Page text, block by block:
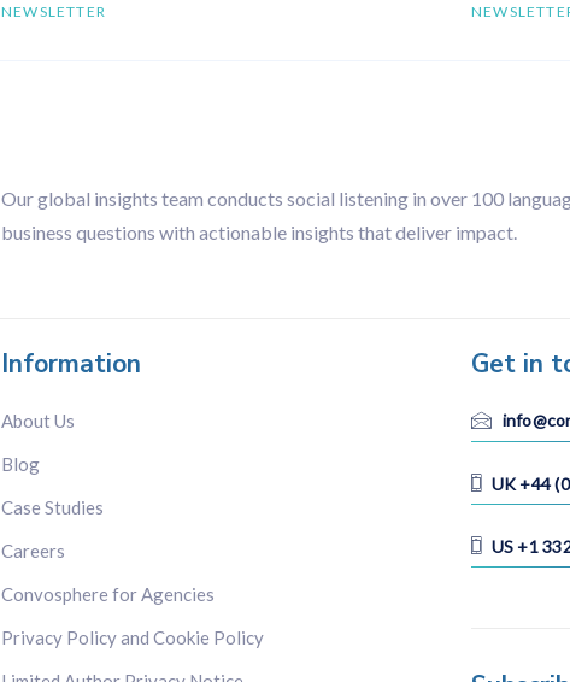
NEWSLETTER
Our global insights team conducts social listening in over 100
business questions with actionable insights that deliver impact.
Information
About Us
Blog
Case Studies
Careers
Convosphere for Agencies
Privacy Policy and Cookie Policy
Get in
UK +44
US +1